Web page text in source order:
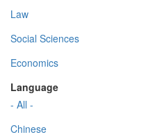
Law
Social Sciences
Economics
Language
- All -
Chinese